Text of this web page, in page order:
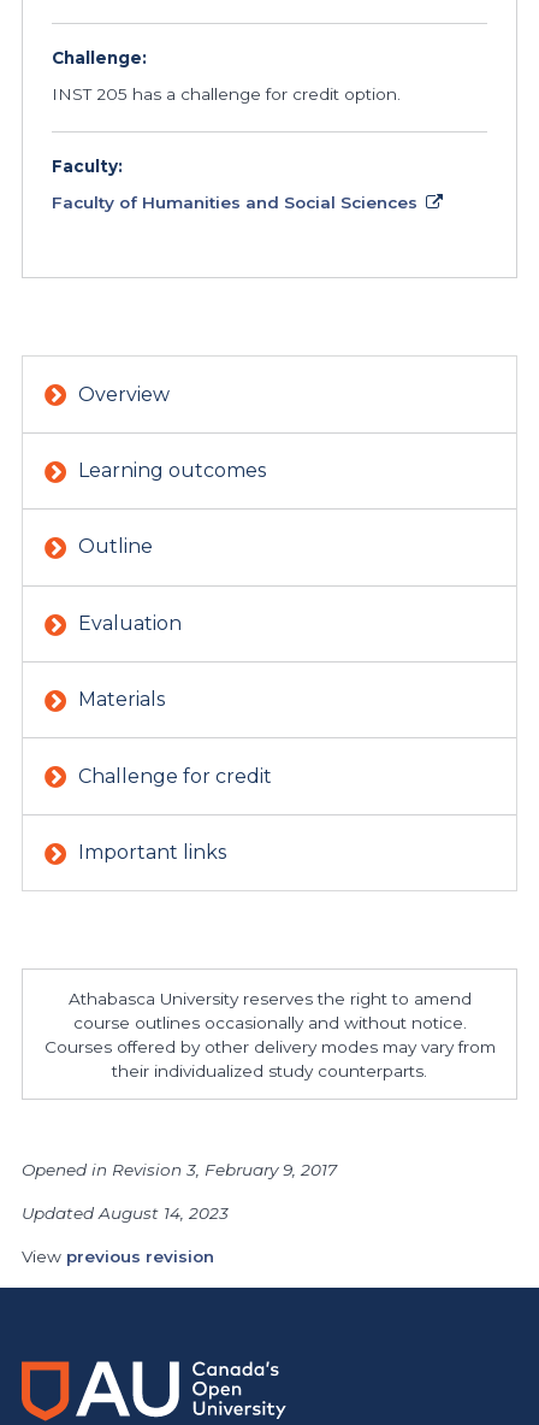
Challenge:
INST 205 has a challenge for credit option.
Faculty:
Faculty of Humanities and Social Sciences
Overview
Learning outcomes
Outline
Evaluation
Materials
Challenge for credit
Important links
Athabasca University reserves the right to amend
course outlines occasionally and without notice.
Courses offered by other delivery modes may vary from
their individualized study counterparts.
Opened in Revision 3, February 9, 2017
Updated August 14, 2023
View previous revision